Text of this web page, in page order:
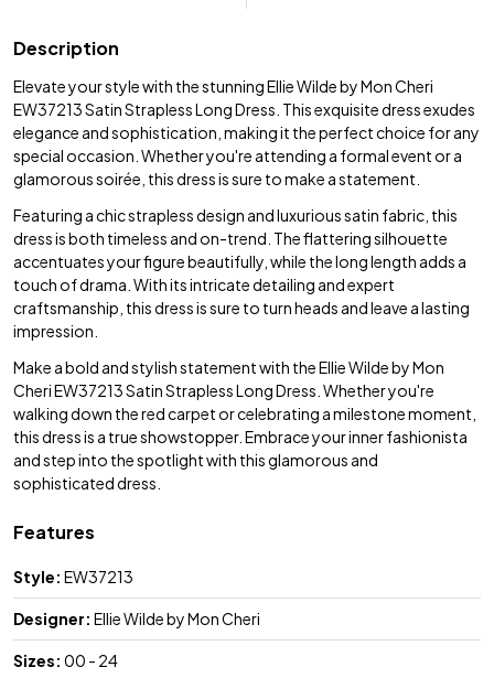
Description
Elevate your style with the stunning Ellie Wilde by Mon Cheri
EW37213 Satin Strapless Long Dress. This exquisite dress exudes
elegance and sophistication, making it the perfect choice for any
special occasion. Whether you're attending a formal event or a
glamorous soirée, this dress is sure to make a statement.
Featuring a chic strapless design and luxurious satin fabric, this
dress is both timeless and on-trend. The flattering silhouette
accentuates your figure beautifully, while the long length adds a
touch of drama. With its intricate detailing and expert
craftsmanship, this dress is sure to turn heads and leave a lasting
impression.
Make a bold and stylish statement with the Ellie Wilde by Mon
Cheri EW37213 Satin Strapless Long Dress. Whether you're
walking down the red carpet or celebrating a milestone moment,
this dress is a true showstopper. Embrace your inner fashionista
and step into the spotlight with this glamorous and
sophisticated dress.
Features
Style: EW37213
Designer: Ellie Wilde by Mon Cheri
Sizes: 00 - 24